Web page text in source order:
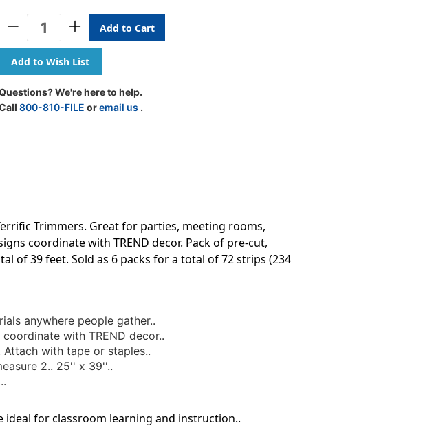
Decrease
Quantity
Of
Vine
Time
Terrific
Trimmers,
Increase
Quantity
Of
Vine
Time
Terrific
Trimmers,
39
We're here to help.
800-810-FILE oremail us .
Trimmers. Great for parties, meeting rooms,
coordinate with TREND decor. Pack of pre-cut,
of 39 feet. Sold as 6 packs for a total of 72 strips (234
anywhere people gather..
with TREND decor..
with tape or staples..
2.. 25'' x 39''..
ideal for classroom learning and instruction..